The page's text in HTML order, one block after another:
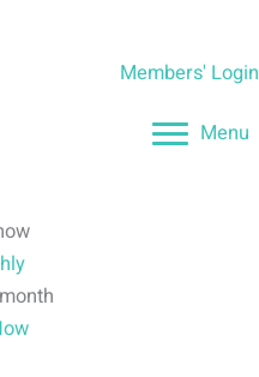
Members' Login
Menu